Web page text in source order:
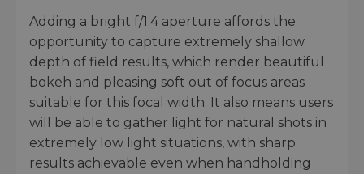
Adding a bright f/1.4 aperture affords the
opportunity to capture extremely shallow
depth of field results, which render beautiful
bokeh and pleasing soft out of focus areas
suitable for this focal width. It also means users
will be able to gather light for natural shots in
extremely low light situations, with sharp
results achievable even when handholding